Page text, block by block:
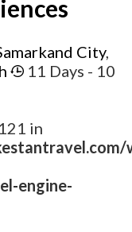
City,
11 Days - 10
in
engine-